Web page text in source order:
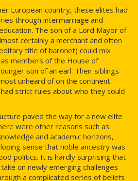
European country, these elites had
through intermarriage and
The son of a Lord Mayor of
certainly a merchant and often
title of baronet) could mix
members of the House of
son of an earl. Their siblings
unheard of on the continent
strict rules about who they could
paved the way for a new elite
were other reasons such as
and academic horizons,
sense that noble ancestry was
politics. It is hardly surprising that
on newly emerging challenges
a complicated series of beliefs